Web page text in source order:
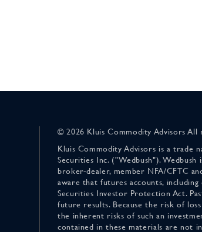
© 2026 Kluis Commodity Advisors All
Kluis Commodity Advisors is a trade
Securities Inc. ("Wedbush").
broker-dealer, member NFA/CFTC
aware that futures accounts,
Securities Investor Protection Act.
future results. Because the risk of
the inherent risks of such an
contained in these materials are not